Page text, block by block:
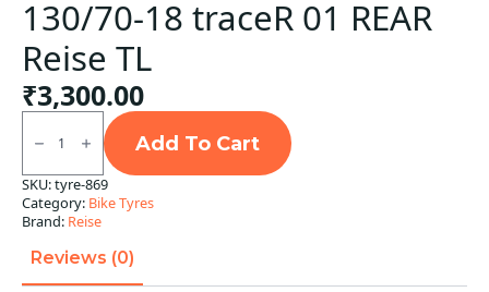
130/70-18 traceR 01 REAR
Reise TL
₹3,300.00
130/70-
18
traceR
01
REAR
Reise
TL
Add To Cart
SKU:tyre-869
Category: Bike Tyres
Brand: Reise
Reviews (0)